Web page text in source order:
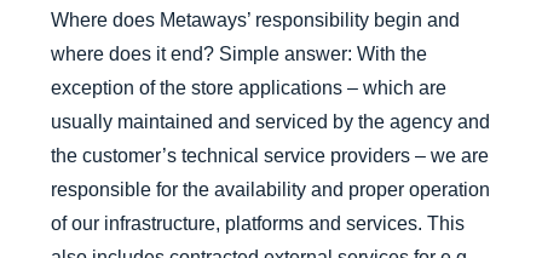
Where does Metaways’ responsibility begin and
where does it end? Simple answer: With the
exception of the store applications – which are
usually maintained and serviced by the agency and
the customer’s technical service providers – we are
responsible for the availability and proper operation
of our infrastructure, platforms and services. This